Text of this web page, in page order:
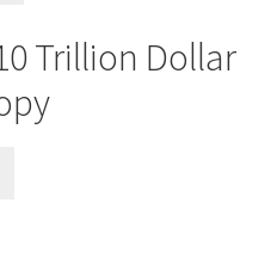
Trillion Dollar